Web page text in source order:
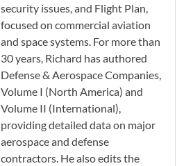
security issues, and Flight Plan,
focused on commercial aviation
and space systems. For more than
30 years, Richard has authored
Defense & Aerospace Companies,
Volume I (North America) and
Volume II (International),
providing detailed data on major
aerospace and defense
contractors. He also edits the